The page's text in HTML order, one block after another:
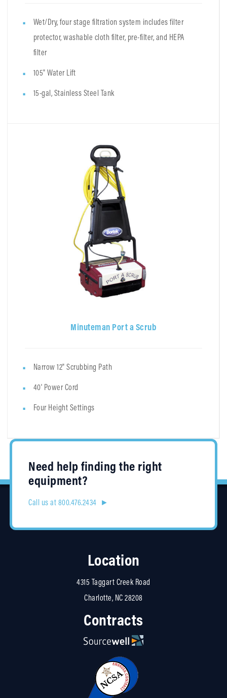
Wet/Dry, four stage filtration system includes filter
protector, washable cloth filter, pre-filter, and HEPA
filter
105" Water Lift
15-gal, Stainless Steel Tank
Minuteman Port a Scrub
Narrow 12" Scrubbing Path
40' Power Cord
Four Height Settings
Need help finding the right
equipment?
Call us at 800.476.2434 ►
Location
4315 Taggart Creek Road
Charlotte, NC 28208
Contracts